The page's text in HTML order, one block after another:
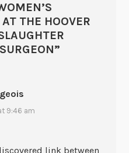
THE HOOVER
”
9:46 am
link between